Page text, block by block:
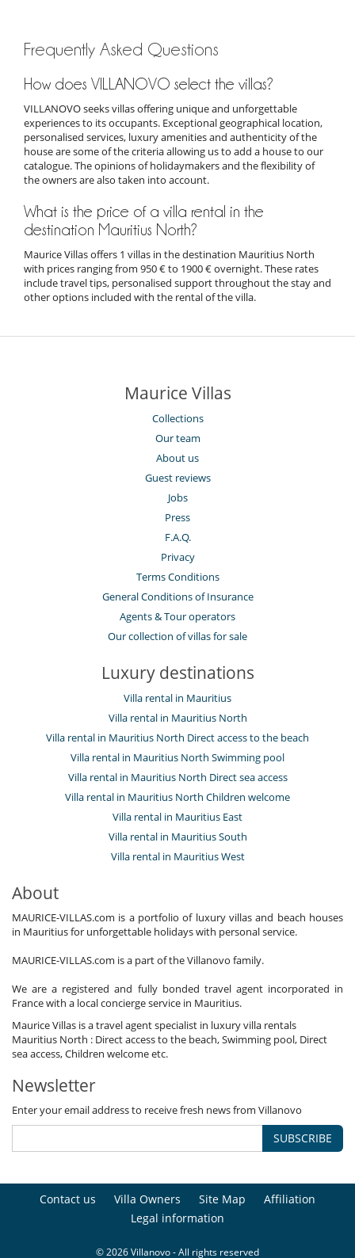
Frequently Asked Questions
How does VILLANOVO select the villas?
VILLANOVO seeks villas offering unique and unforgettable
experiences to its occupants. Exceptional geographical location,
personalised services, luxury amenities and authenticity of the
house are some of the criteria allowing us to add a house to our
catalogue. The opinions of holidaymakers and the flexibility of
the owners are also taken into account.
What is the price of a villa rental in the
destination Mauritius North?
Maurice Villas offers 1 villas in the destination Mauritius North
with prices ranging from 950 € to 1900 € overnight. These rates
include travel tips, personalised support throughout the stay and
other options included with the rental of the villa.
Maurice Villas
Collections
Our team
About us
Guest reviews
Jobs
Press
F.A.Q.
Privacy
Terms Conditions
General Conditions of Insurance
Agents & Tour operators
Our collection of villas for sale
Luxury destinations
Villa rental in Mauritius
Villa rental in Mauritius North
Villa rental in Mauritius North Direct access to the beach
Villa rental in Mauritius North Swimming pool
Villa rental in Mauritius North Direct sea access
Villa rental in Mauritius North Children welcome
Villa rental in Mauritius East
Villa rental in Mauritius South
Villa rental in Mauritius West
About
MAURICE-VILLAS.com is a portfolio of luxury villas and beach houses
in Mauritius for unforgettable holidays with personal service.
MAURICE-VILLAS.com is a part of the Villanovo family.
We are a registered and fully bonded travel agent incorporated in
France with a local concierge service in Mauritius.
Maurice Villas is a travel agent specialist in luxury villa rentals
Mauritius North : Direct access to the beach, Swimming pool, Direct
sea access, Children welcome etc.
Newsletter
Enter your email address to receive fresh news from Villanovo
SUBSCRIBE
Contact us Villa Owners Site Map
Affiliation
Legal information
© 2026 Villanovo - All rights reserved